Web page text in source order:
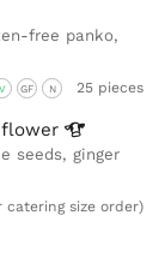
free panko,
V GF N 25 pieces
seeds, ginger
catering size order)